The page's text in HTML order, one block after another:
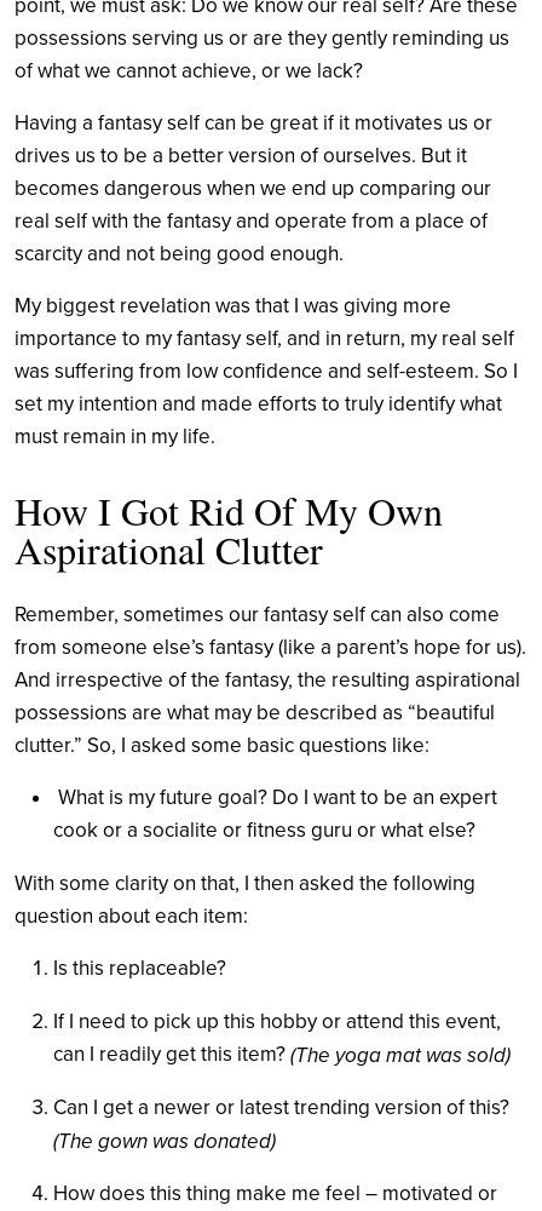
point, we must ask: Do we know our real self? Are these
possessions serving us or are they gently reminding us
of what we cannot achieve, or we lack?
Having a fantasy self can be great if it motivates us or
drives us to be a better version of ourselves. But it
becomes dangerous when we end up comparing our
real self with the fantasy and operate from a place of
scarcity and not being good enough.
My biggest revelation was that I was giving more
importance to my fantasy self, and in return, my real self
was suffering from low confidence and self-esteem. So I
set my intention and made efforts to truly identify what
must remain in my life.
How I Got Rid Of My Own
Aspirational Clutter
Remember, sometimes our fantasy self can also come
from someone else’s fantasy (like a parent’s hope for us).
And irrespective of the fantasy, the resulting aspirational
possessions are what may be described as “beautiful
clutter.” So, I asked some basic questions like:
What is my future goal? Do I want to be an expert
cook or a socialite or fitness guru or what else?
With some clarity on that, I then asked the following
question about each item:
Is this replaceable?
If I need to pick up this hobby or attend this event,
can I readily get this item?(The yoga mat was sold)
Can I get a newer or latest trending version of this?
(The gown was donated)
How does this thing make me feel – motivated or